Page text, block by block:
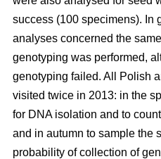
success (100 specimens). In
analyses concerned the
genotyping was performed,
genotyping failed. All Polish
visited twice in 2013: in the
for DNA isolation and to
and in autumn to sample the
probability of collection of